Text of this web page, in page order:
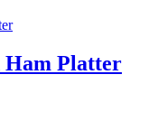
Ham Platter